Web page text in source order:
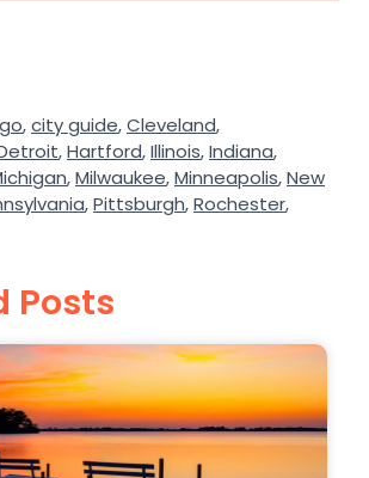
,city guide,Cleveland,
,Hartford,Illinois,Indiana,
,Milwaukee,Minneapolis,New
,Pittsburgh,Rochester,
Posts